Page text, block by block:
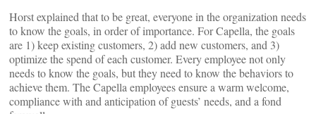
Horst explained that to be great, everyone in the organization needs
to know the goals, in order of importance. For Capella, the goals
are 1) keep existing customers, 2) add new customers, and 3)
optimize the spend of each customer. Every employee not only
needs to know the goals, but they need to know the behaviors to
achieve them. The Capella employees ensure a warm welcome,
compliance with and anticipation of guests’ needs, and a fond